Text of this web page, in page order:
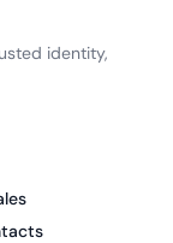
identity,